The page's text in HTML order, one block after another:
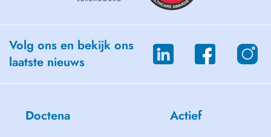
Meu compromisso é fornecer tratamento de alta qualidade dentro de
uma abordagem amigável, oferecendo os melhores resultados e mais
saúde ao meu cliente.
Volg ons en bekijk ons
laatste nieuws
Doctena Actief